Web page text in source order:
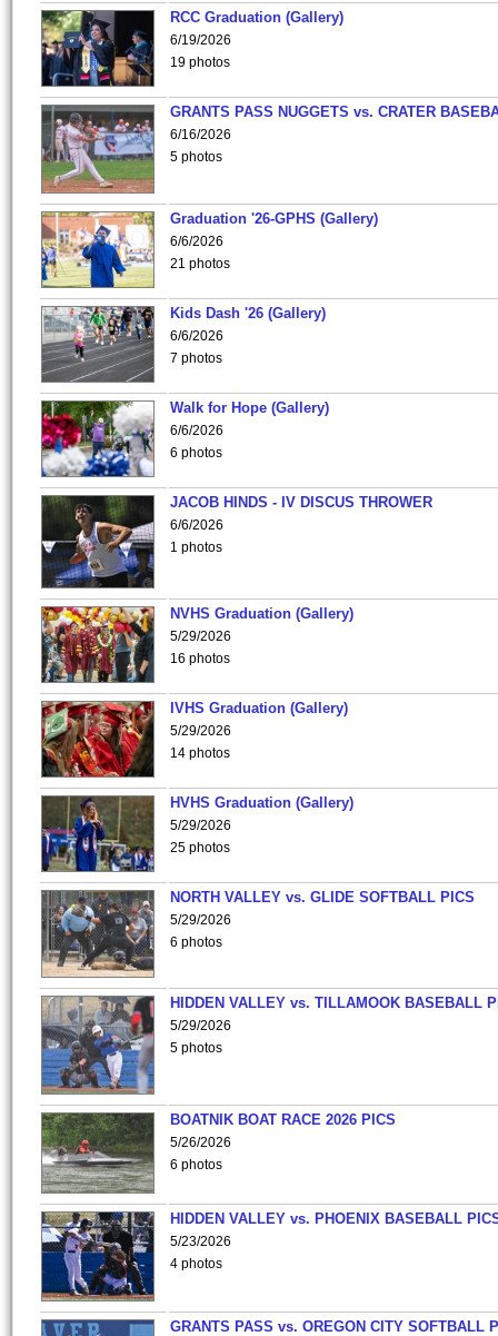
RCC Graduation (Gallery)
6/19/2026
19 photos
GRANTS PASS NUGGETS vs. CRATER
6/16/2026
5 photos
Graduation '26-GPHS (Gallery)
6/6/2026
21 photos
Kids Dash '26 (Gallery)
6/6/2026
7 photos
Walk for Hope (Gallery)
6/6/2026
6 photos
JACOB HINDS - IV DISCUS THROWER
6/6/2026
1 photos
NVHS Graduation (Gallery)
5/29/2026
16 photos
IVHS Graduation (Gallery)
5/29/2026
14 photos
HVHS Graduation (Gallery)
5/29/2026
25 photos
NORTH VALLEY vs. GLIDE SOFTBALL PICS
5/29/2026
6 photos
HIDDEN VALLEY vs. TILLAMOOK BASEBALL
5/29/2026
5 photos
BOATNIK BOAT RACE 2026 PICS
5/26/2026
6 photos
HIDDEN VALLEY vs. PHOENIX BASEBALL
5/23/2026
4 photos
GRANTS PASS vs. OREGON CITY SOFTBALL